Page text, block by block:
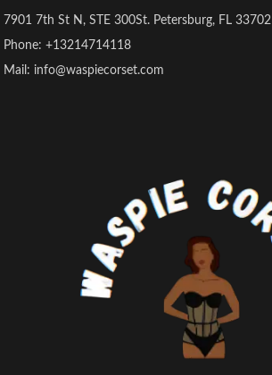
7901 7th St N, STE 300St. Petersburg, FL 33702
Phone: +13214714118
Mail: info@waspiecorset.com